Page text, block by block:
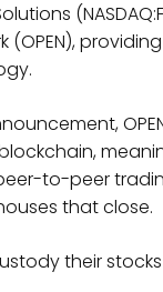
(OPEN),
to-peer
that close.
their